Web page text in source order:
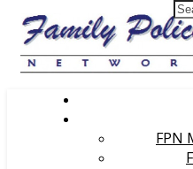
FPN